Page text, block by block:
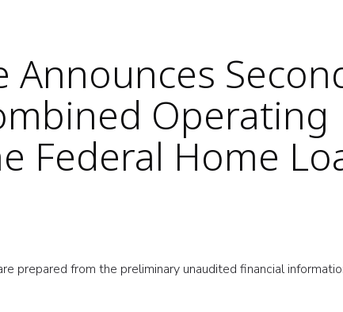
Announces
Operating
Federal Home
prepared from the preliminary unaudited financial